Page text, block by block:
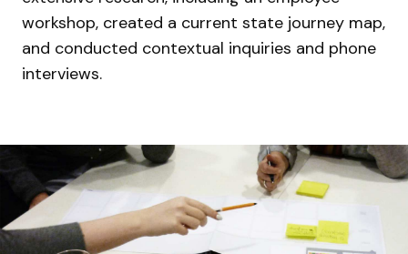
workshop, created a current state journey map,
and conducted contextual inquiries and phone
interviews.